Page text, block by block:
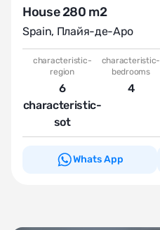
House 280 m2
Spain, Плайя-де-Аро
characteristic-
region
6
characteristic-
sot
characteristic-
bedrooms
4
Whats App